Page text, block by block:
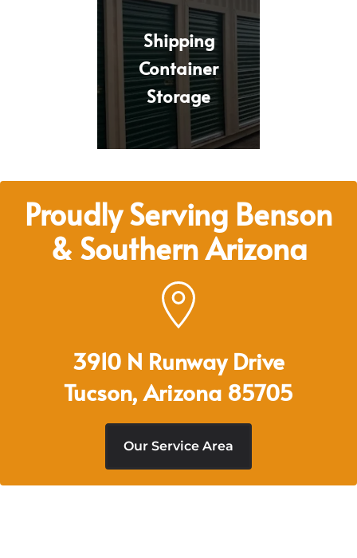
Shipping
Container
Storage
Proudly Serving Benson
& Southern Arizona
3910 N Runway Drive
Tucson, Arizona 85705
Our Service Area